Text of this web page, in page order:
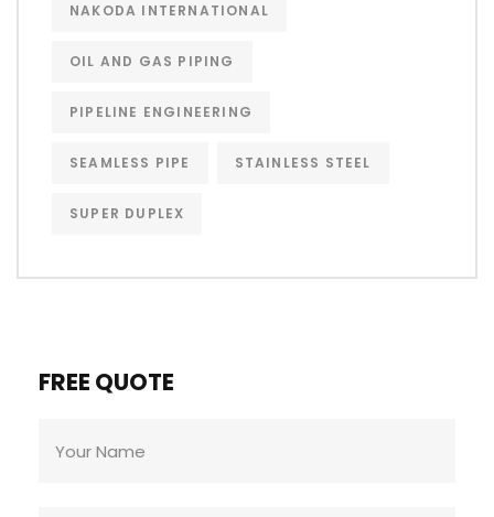
NAKODA INTERNATIONAL
OIL AND GAS PIPING
PIPELINE ENGINEERING
SEAMLESS PIPE STAINLESS STEEL
SUPER DUPLEX
FREE QUOTE